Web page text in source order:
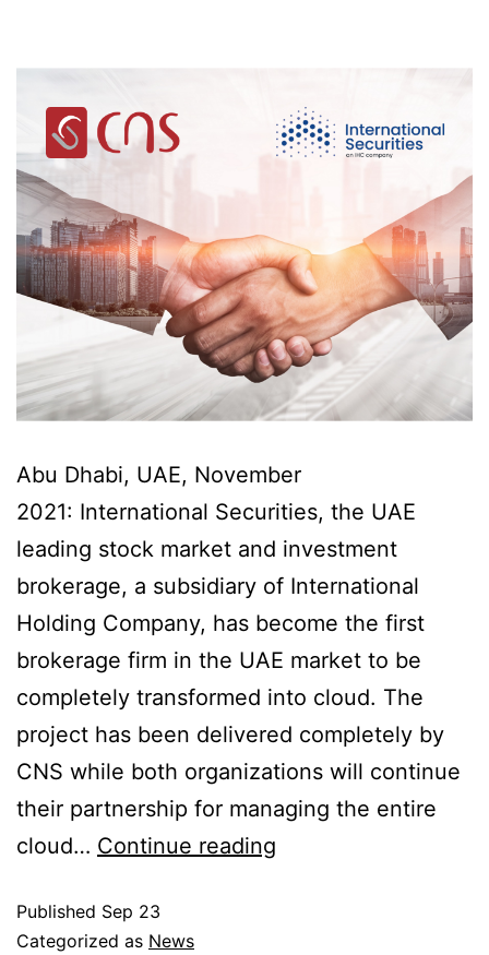
Abu Dhabi, UAE, November
2021: International Securities, the UAE
leading stock market and investment
brokerage, a subsidiary of International
Holding Company, has become the first
brokerage firm in the UAE market to be
completely transformed into cloud. The
project has been delivered completely by
CNS while both organizations will continue
their partnership for managing the entire
cloud… Continue reading
Published Sep 23
Categorized as News